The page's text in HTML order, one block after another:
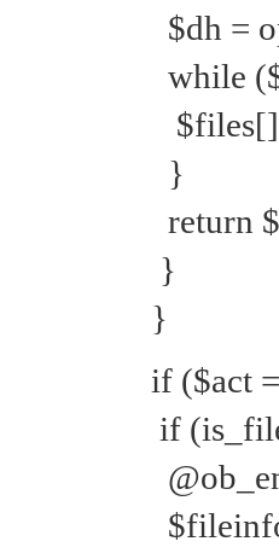
$dh =
while
}
return
}
}
if ($act
if